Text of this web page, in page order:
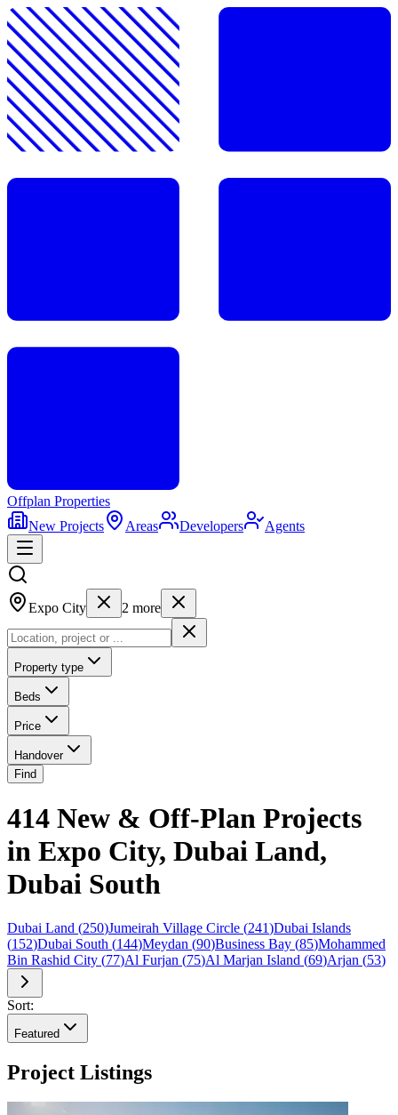
Offplan Properties
New Projects
Areas Developers Agents
Expo City 2 more
Property type
Beds
Price
Handover
Find
414 New & Off-Plan Projects
in Expo City, Dubai Land,
Dubai South
Dubai Land (250)Jumeirah Village Circle (241)Dubai Islands
(152)Dubai South (144)Meydan (90)Business Bay (85)Mohammed
Bin Rashid City (77)Al Furjan (75)Al Marjan Island (69)Arjan (53)
Sort:
Featured
Project Listings